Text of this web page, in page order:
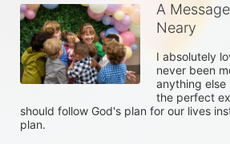
A
Neary
I absolutely
never been
anything else
the perfect
should follow God's plan for our lives
plan.